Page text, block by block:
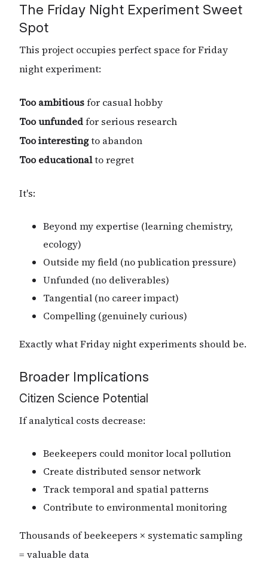
The Friday Night Experiment Sweet
Spot
This project occupies perfect space for Friday
night experiment:
Too ambitiousfor casual hobby
Too unfundedfor serious research
Too interestingto abandon
Too educationalto regret
It's:
Beyond my expertise (learning chemistry,
ecology)
Outside my field (no publication pressure)
Unfunded (no deliverables)
Tangential (no career impact)
Compelling (genuinely curious)
Exactly what Friday night experiments should be.
Broader Implications
Citizen Science Potential
If analytical costs decrease:
Beekeepers could monitor local pollution
Create distributed sensor network
Track temporal and spatial patterns
Contribute to environmental monitoring
Thousands of beekeepers × systematic sampling
= valuable data